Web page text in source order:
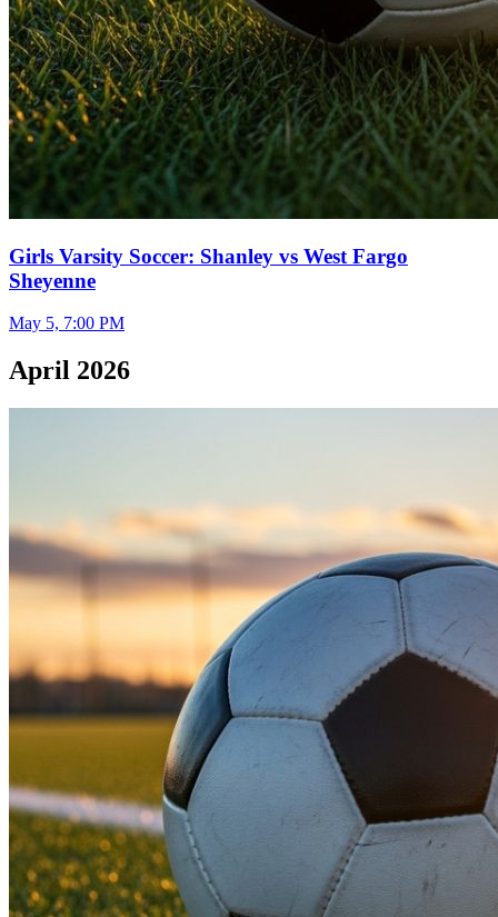
Girls Varsity Soccer: Shanley vs West Fargo
Sheyenne
May 5, 7:00 PM
April 2026